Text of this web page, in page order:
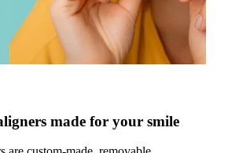
made for your smile